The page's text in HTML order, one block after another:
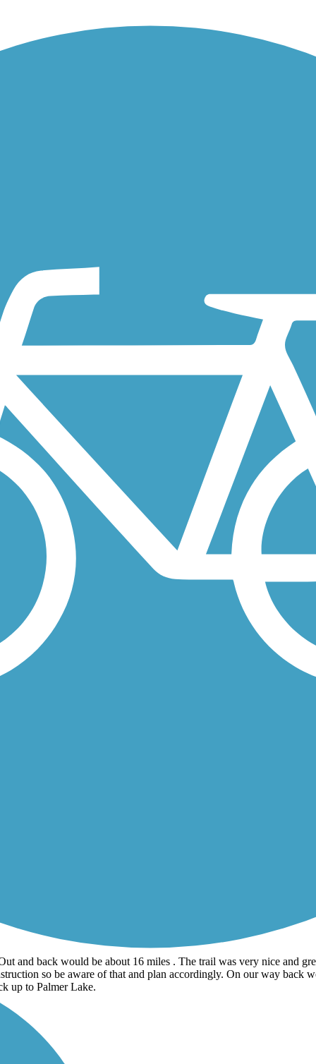
rafters and rock climbers. Two notable attractions also bring...
the Austin Bluffs Trail. It runs through the campus, connecting...
a short connection from Bear Creek Regional Park to Interstate 25.
the athletic fields of John Stone Park. From there, this pleasant...
Springs with a mix of residential views and open vistas. At...
Widefield, southeast of Colorado Springs. Thanks to its
of the majestic Rocky Mountains. You'll begin near Oak Valley...
the region’s premier outdoor amenities: Pikes Peak Greenway Trail
and back would be about 16 miles . The trail was very nice and
so be aware of that and plan accordingly. On our way back
up to Palmer Lake.